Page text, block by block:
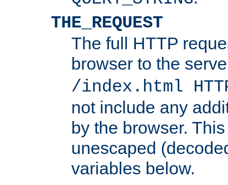
THE_REQUEST
The full HTTP
browser to the
/index.html
not include any
by the browser.
unescaped
variables below.